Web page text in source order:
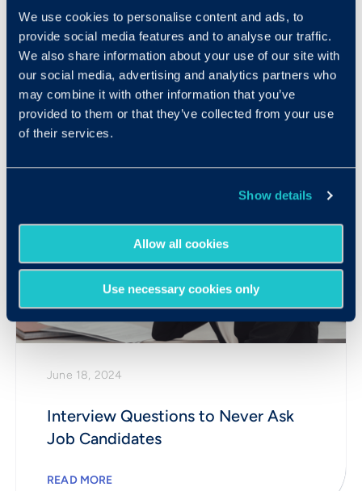
We use cookies to personalise content and ads, to
provide social media features and to analyse our traffic.
We also share information about your use of our site with
our social media, advertising and analytics partners who
may combine it with other information that you’ve
provided to them or that they’ve collected from your use
of their services.
Show details
Allow all cookies
Use necessary cookies only
Introducing: Develop™ by Criteria
READ MORE
June 18, 2024
Interview Questions to Never Ask
Job Candidates
READ MORE